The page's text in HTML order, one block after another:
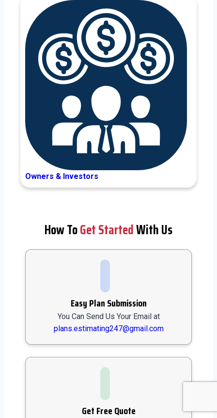
Owners & Investors
How ToGet StartedWith Us
Easy Plan Submission
You Can Send Us Your Email at
plans.estimating247@gmail.com
Get Free Quote